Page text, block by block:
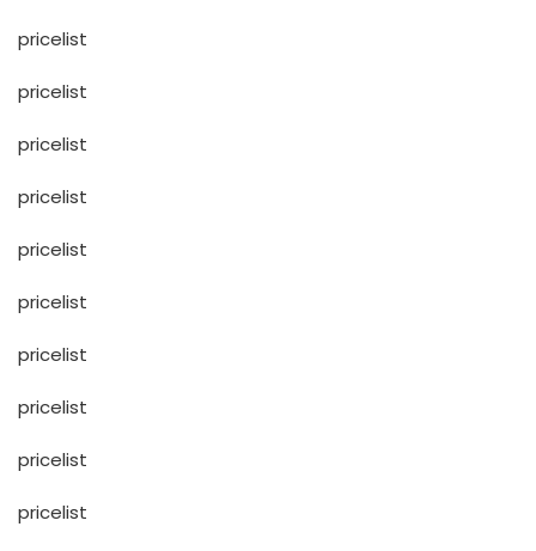
pricelist
pricelist
pricelist
pricelist
pricelist
pricelist
pricelist
pricelist
pricelist
pricelist